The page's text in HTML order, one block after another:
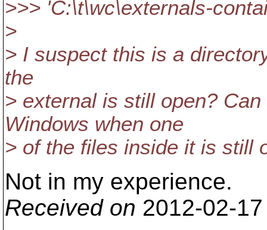
>>> 'C:\t\wc\externals-
>
> I suspect this is a
the
> external is still open?
Windows when one
> of the files inside it is still
Not in my experience.
Received on 2012-02-